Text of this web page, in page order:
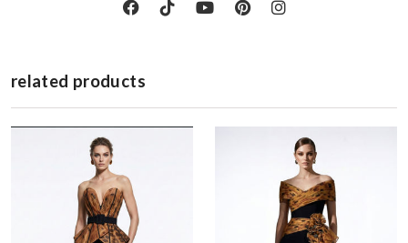
related products